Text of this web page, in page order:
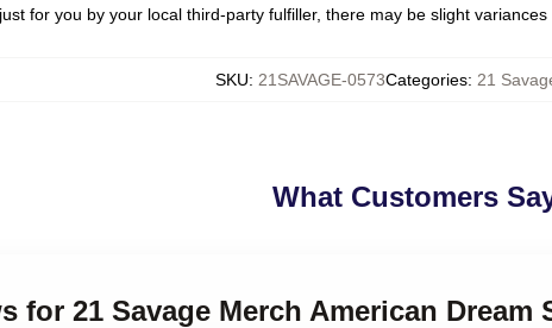
for you by your local third-party fulfiller, there may be slight
SKU: 21SAVAGE-0573Categories: 21
What Customers
for 21 Savage Merch American Dream